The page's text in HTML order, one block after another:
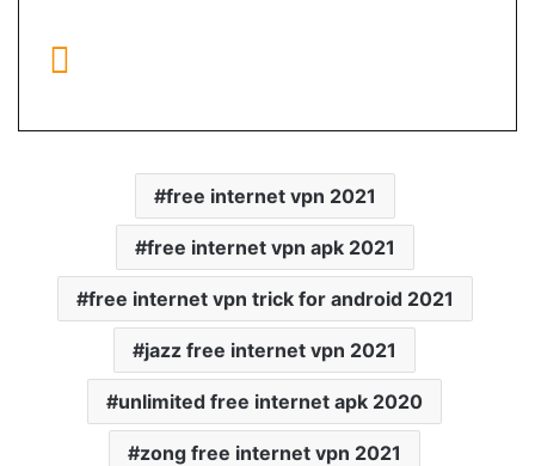
free internet vpn 2021
free internet vpn apk 2021
free internet vpn trick for android 2021
jazz free internet vpn 2021
unlimited free internet apk 2020
zong free internet vpn 2021